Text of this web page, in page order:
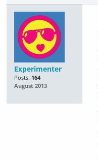
Experimenter
Posts: 164
August 2013